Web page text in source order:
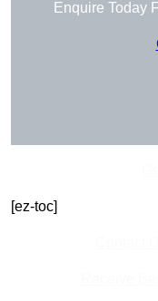
Enquire Today
[ez-toc]